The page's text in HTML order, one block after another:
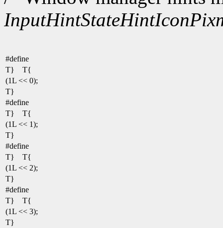
InputHintStateHint
#define
T} T{
(1L << 0);
T}
#define
T} T{
(1L << 1);
T}
#define
T} T{
(1L << 2);
T}
#define
T} T{
(1L << 3);
T}